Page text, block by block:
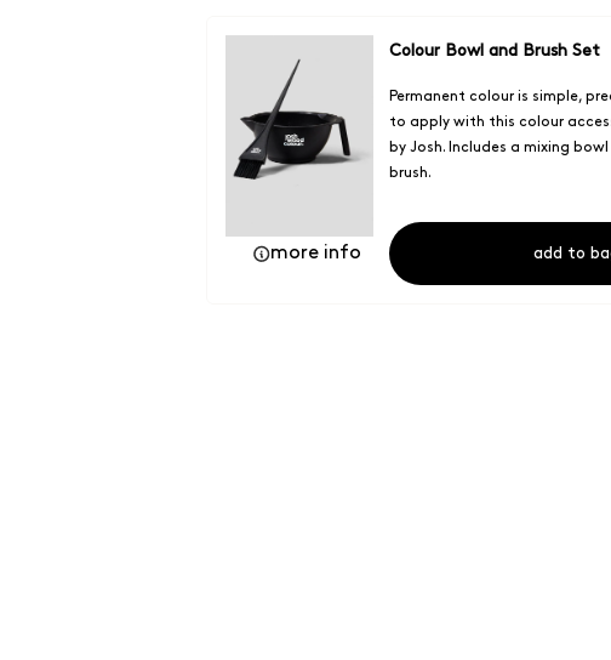
more info
Colour Bowl and Brush Set
Permanent colour is simple,
to apply with this colour
by Josh. Includes a mixing
brush.
add to